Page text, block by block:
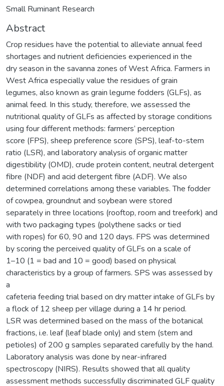
Small Ruminant Research
Abstract
Crop residues have the potential to alleviate annual feed
shortages and nutrient deficiencies experienced in the
dry season in the savanna zones of West Africa. Farmers in
West Africa especially value the residues of grain
legumes, also known as grain legume fodders (GLFs), as
animal feed. In this study, therefore, we assessed the
nutritional quality of GLFs as affected by storage conditions
using four different methods: farmers’ perception
score (FPS), sheep preference score (SPS), leaf-to-stem
ratio (LSR), and laboratory analysis of organic matter
digestibility (OMD), crude protein content, neutral detergent
fibre (NDF) and acid detergent fibre (ADF). We also
determined correlations among these variables. The fodder
of cowpea, groundnut and soybean were stored
separately in three locations (rooftop, room and treefork) and
with two packaging types (polythene sacks or tied
with ropes) for 60, 90 and 120 days. FPS was determined
by scoring the perceived quality of GLFs on a scale of
1–10 (1 = bad and 10 = good) based on physical
characteristics by a group of farmers. SPS was assessed by
a
cafeteria feeding trial based on dry matter intake of GLFs by
a flock of 12 sheep per village during a 14 hr period.
LSR was determined based on the mass of the botanical
fractions, i.e. leaf (leaf blade only) and stem (stem and
petioles) of 200 g samples separated carefully by the hand.
Laboratory analysis was done by near-infrared
spectroscopy (NIRS). Results showed that all quality
assessment methods successfully discriminated GLF quality